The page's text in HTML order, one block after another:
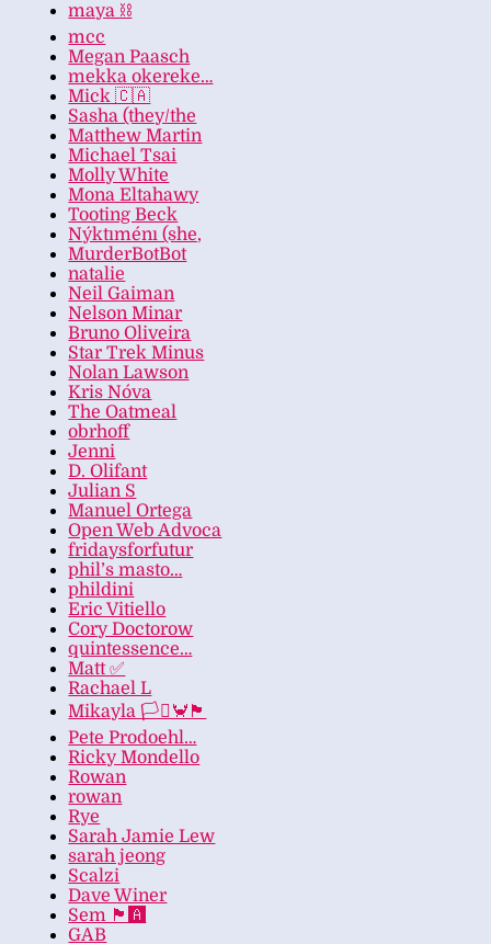
maya ⛓️
mcc
Megan Paasch
mekka okereke…
Mick 🇨🇦
Sasha (they/the
Matthew Martin
Michael Tsai
Molly White
Mona Eltahawy
Tooting Beck
Nýktıménı (she,
MurderBotBot
natalie
Neil Gaiman
Nelson Minar
Bruno Oliveira
Star Trek Minus
Nolan Lawson
Kris Nóva
The Oatmeal
obrhoff
Jenni
D. Olifant
Julian S
Manuel Ortega
Open Web Advoca
fridaysforfutur
phil’s masto…
phildini
Eric Vitiello
Cory Doctorow
quintessence…
Matt ✅
Rachael L
Mikayla 🏳️‍⚧️🦀🏴
Pete Prodoehl…
Ricky Mondello
Rowan
rowan
Rye
Sarah Jamie Lew
sarah jeong
Scalzi
Dave Winer
Sem 🏴‍🅰️
GAB